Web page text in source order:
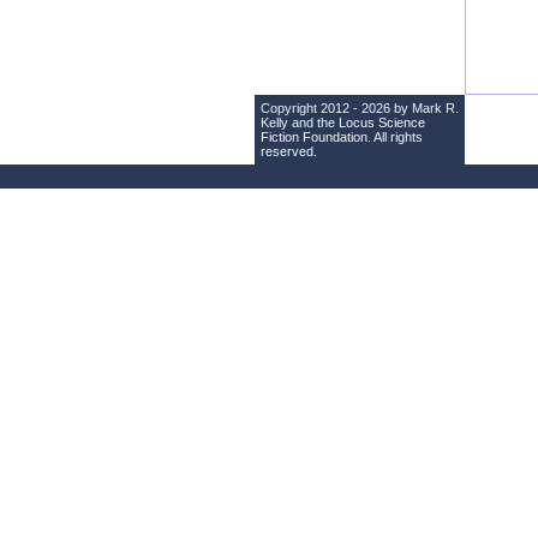
Copyright 2012 - 2026 by Mark R.
Kelly and the Locus Science
Fiction Foundation . All rights
reserved.